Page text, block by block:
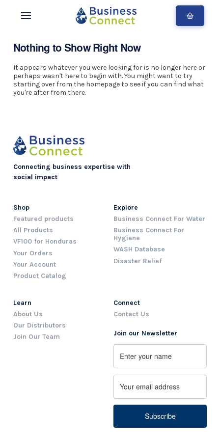
Nothing to Show Right Now
It appears whatever you were looking for is no longer here or
perhaps wasn't here to begin with. You might want to try
starting over from the homepage to see if you can find what
you're after from there.
Connecting business expertise with
social impact
Shop
Featured products
All Products
VF100 for Honduras
Your Orders
Your Account
Product Catalog
Explore
Business Connect For Water
Business Connect For
Hygiene
WASH Database
Disaster Relief
Learn
About Us
Our Distributors
Join Our Team
Connect
Contact Us
Join our Newsletter
Name
First